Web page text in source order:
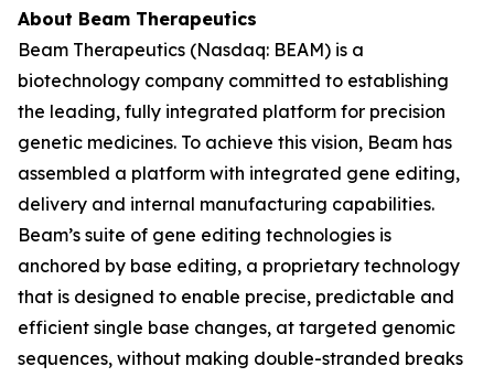
About Beam Therapeutics
Beam Therapeutics (Nasdaq: BEAM) is a
biotechnology company committed to establishing
the leading, fully integrated platform for precision
genetic medicines. To achieve this vision, Beam has
assembled a platform with integrated gene editing,
delivery and internal manufacturing capabilities.
Beam’s suite of gene editing technologies is
anchored by base editing, a proprietary technology
that is designed to enable precise, predictable and
efficient single base changes, at targeted genomic
sequences, without making double-stranded breaks